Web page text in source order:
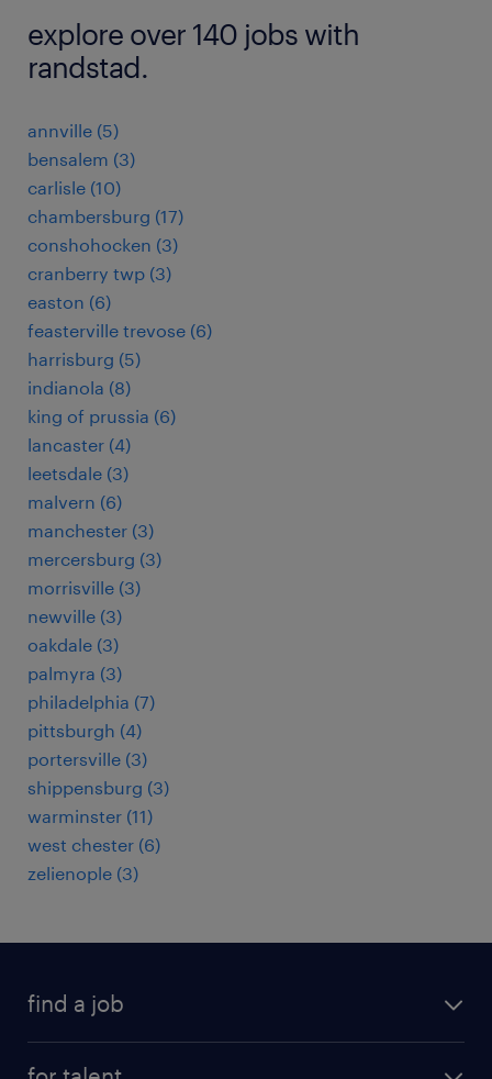
explore over 140 jobs with
randstad.
annville (5)
bensalem (3)
carlisle (10)
chambersburg (17)
conshohocken (3)
cranberry twp (3)
easton (6)
feasterville trevose (6)
harrisburg (5)
indianola (8)
king of prussia (6)
lancaster (4)
leetsdale (3)
malvern (6)
manchester (3)
mercersburg (3)
morrisville (3)
newville (3)
oakdale (3)
palmyra (3)
philadelphia (7)
pittsburgh (4)
portersville (3)
shippensburg (3)
warminster (11)
west chester (6)
zelienople (3)
find a job